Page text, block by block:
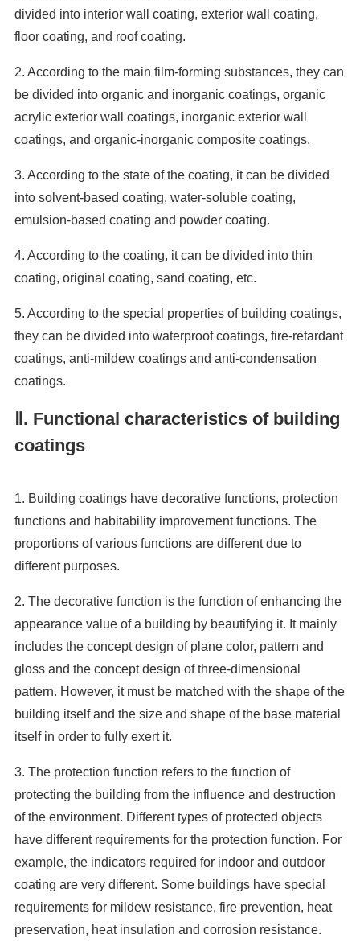
divided into interior wall coating, exterior wall coating,
floor coating, and roof coating.
2. According to the main film-forming substances, they can
be divided into organic and inorganic coatings, organic
acrylic exterior wall coatings, inorganic exterior wall
coatings, and organic-inorganic composite coatings.
3. According to the state of the coating, it can be divided
into solvent-based coating, water-soluble coating,
emulsion-based coating and powder coating.
4. According to the coating, it can be divided into thin
coating, original coating, sand coating, etc.
5. According to the special properties of building coatings,
they can be divided into waterproof coatings, fire-retardant
coatings, anti-mildew coatings and anti-condensation
coatings.
Ⅱ. Functional characteristics of building
coatings
1. Building coatings have decorative functions, protection
functions and habitability improvement functions. The
proportions of various functions are different due to
different purposes.
2. The decorative function is the function of enhancing the
appearance value of a building by beautifying it. It mainly
includes the concept design of plane color, pattern and
gloss and the concept design of three-dimensional
pattern. However, it must be matched with the shape of the
building itself and the size and shape of the base material
itself in order to fully exert it.
3. The protection function refers to the function of
protecting the building from the influence and destruction
of the environment. Different types of protected objects
have different requirements for the protection function. For
example, the indicators required for indoor and outdoor
coating are very different. Some buildings have special
requirements for mildew resistance, fire prevention, heat
preservation, heat insulation and corrosion resistance.